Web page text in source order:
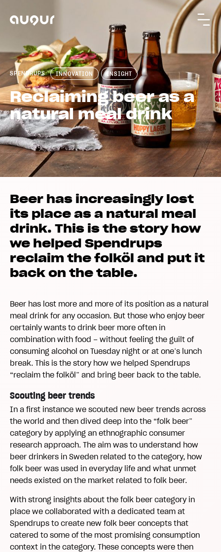
SPENDRUPS INNOVATION INSIGHT
Reclaiming beer as a
natural meal drink
Beer has increasingly lost
its place as a natural meal
drink. This is the story how
we helped Spendrups
reclaim the folköl and put it
back on the table.
Beer has lost more and more of its position as a natural
meal drink for any occasion. But those who enjoy beer
certainly wants to drink beer more often in
combination with food – without feeling the guilt of
consuming alcohol on Tuesday night or at one’s lunch
break. This is the story how we helped Spendrups
“reclaim the folköl” and bring beer back to the table.
Scouting beer trends
In a first instance we scouted new beer trends across
the world and then dived deep into the “folk beer”
category by applying an ethnographic consumer
research approach. The aim was to understand how
beer drinkers in Sweden related to the category, how
folk beer was used in everyday life and what unmet
needs existed on the market related to folk beer.
With strong insights about the folk beer category in
place we collaborated with a dedicated team at
Spendrups to create new folk beer concepts that
catered to some of the most promising consumption
context in the category. These concepts were then